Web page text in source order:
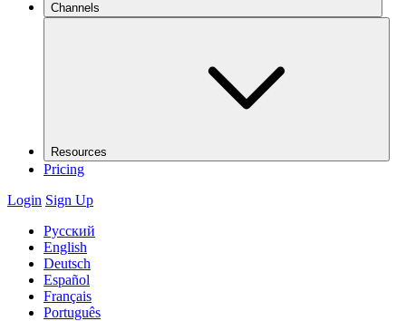
Channels
Resources
Pricing
Login Sign Up
Русский
English
Deutsch
Español
Français
Português